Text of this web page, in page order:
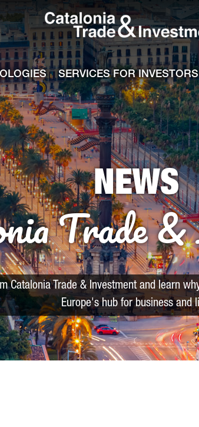
channel
SERVICES FOR INVESTORS
NEWS
Trade
Catalonia Trade & Investment and learn
Europe's hub for business and